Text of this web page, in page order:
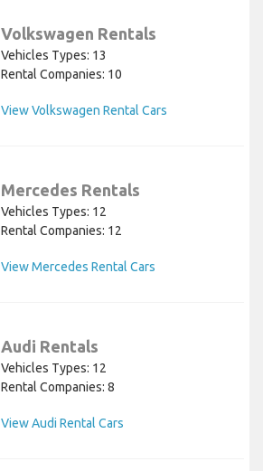
Volkswagen Rentals
Vehicles Types: 13
Rental Companies: 10
View Volkswagen Rental Cars
Mercedes Rentals
Vehicles Types: 12
Rental Companies: 12
View Mercedes Rental Cars
Audi Rentals
Vehicles Types: 12
Rental Companies: 8
View Audi Rental Cars